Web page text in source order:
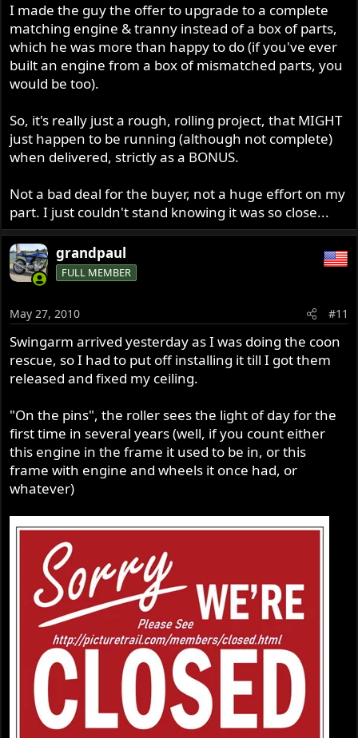
I made the guy the offer to upgrade to a complete
matching engine & tranny instead of a box of parts,
which he was more than happy to do (if you've ever
built an engine from a box of mismatched parts, you
would be too).
So, it's really just a rough, rolling project, that MIGHT
just happen to be running (although not complete)
when delivered, strictly as a BONUS.
Not a bad deal for the buyer, not a huge effort on my
part. I just couldn't stand knowing it was so close...
grandpaul
FULL MEMBER
May 27, 2010 #11
Swingarm arrived yesterday as I was doing the coon
rescue, so I had to put off installing it till I got them
released and fixed my ceiling.
"On the pins", the roller sees the light of day for the
first time in several years (well, if you count either
this engine in the frame it used to be in, or this
frame with engine and wheels it once had, or
whatever)